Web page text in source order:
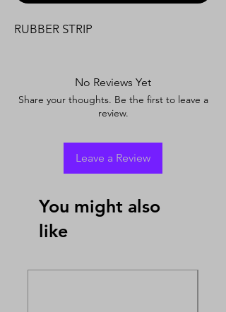
RUBBER STRIP
No Reviews Yet
Share your thoughts. Be the first to leave a
review.
Leave a Review
You might also
like